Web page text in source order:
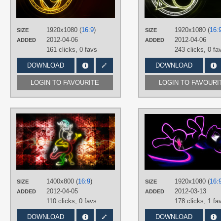
SIZE 1920x1080 (16:9)
ADDED
2012-04-06
161 clicks, 0 favs
DOWNLOAD
LOGIN TO FAVOURITE
Carrot Top,Closet Brony,Neon
SIZE 1920x1080 (
ADDED
2012-04-06
243 clicks, 0
DOWNLOAD
LOGIN TO
SIZE 1400x800 (16:9)
ADDED
2012-04-05
110 clicks, 0 favs
DOWNLOAD
,Neon,Vector
DesktopSIZE 1920x1080 (
ADDED
2012-03-13
178 clicks, 1
DOWNLOAD